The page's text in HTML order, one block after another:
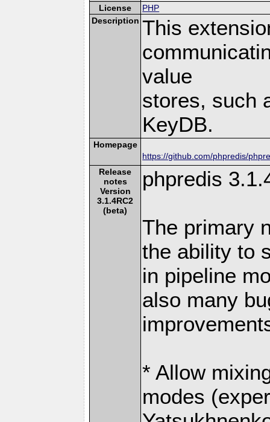
License
PHP
Description This
value
stores, such
KeyDB.
Homepage
https://github.com/phpredis/
Release
notes
Version
3.1.4RC2
(beta)
phpredis
The primary
the ability to
in pipeline
also many
* Allow
modes